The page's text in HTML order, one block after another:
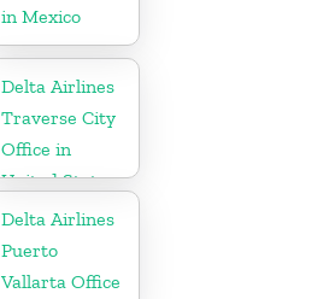
in Mexico
Delta Airlines
Traverse City
Office in
United States
Delta Airlines
Puerto
Vallarta Office